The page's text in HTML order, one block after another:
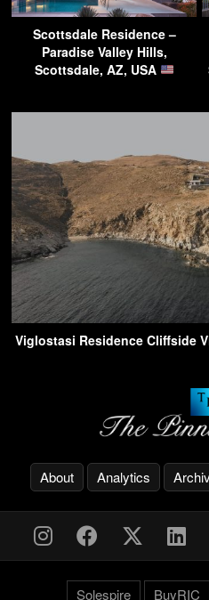
Scottsdale Residence –
Paradise Valley Hills,
Scottsdale, AZ, USA
Viglostasi Residence Cliffside
About Analytics
Solespire BuyRIC